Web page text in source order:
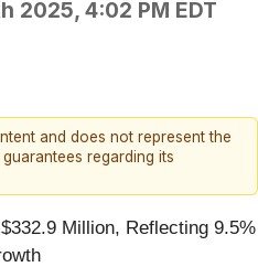
2025, 4:02 PM EDT
and does not represent the
regarding its
Million, Reflecting 9.5%